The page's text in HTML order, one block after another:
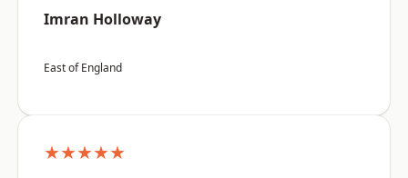
Imran Holloway
East of England
★★★★★